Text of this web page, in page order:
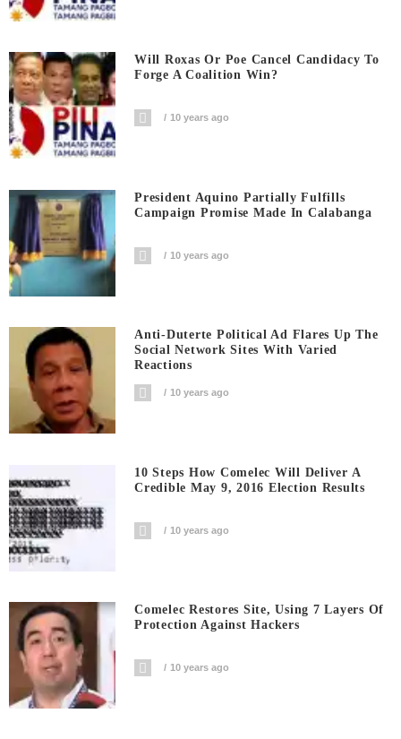
Will Roxas Or Poe Cancel Candidacy To
Forge A Coalition Win?
10 years ago
President Aquino Partially Fulfills
Campaign Promise Made In Calabanga
10 years ago
Anti-Duterte Political Ad Flares Up The
Social Network Sites With Varied
Reactions
10 years ago
10 Steps How Comelec Will Deliver A
Credible May 9, 2016 Election Results
10 years ago
Comelec Restores Site, Using 7 Layers Of
Protection Against Hackers
10 years ago